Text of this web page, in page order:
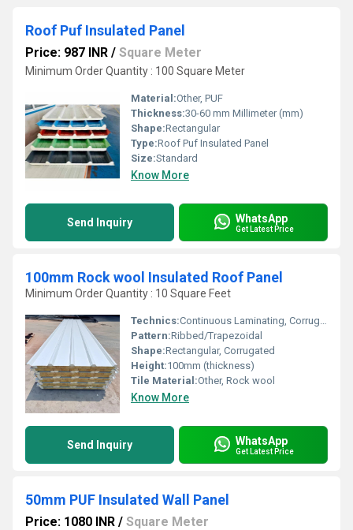
Roof Puf Insulated Panel
Price: 987 INR / Square Meter
Minimum Order Quantity : 100 Square Meter
Material:Other, PUF
Thickness:30-60 mm Millimeter (mm)
Shape:Rectangular
Type:Roof Puf Insulated Panel
Size:Standard
Know More
Send Inquiry WhatsApp
Get Latest Price
100mm Rock wool Insulated Roof Panel
Minimum Order Quantity : 10 Square Feet
Technics:Continuous Laminating, Corrugated Profile
Pattern:Ribbed/Trapezoidal
Shape:Rectangular, Corrugated
Height:100mm (thickness)
Tile Material:Other, Rock wool
Know More
Send Inquiry WhatsApp
Get Latest Price
50mm PUF Insulated Wall Panel
Price: 1080 INR / Square Meter